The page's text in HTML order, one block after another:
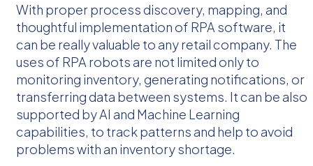
With proper process discovery, mapping, and
thoughtful implementation of RPA software, it
can be really valuable to any retail company. The
uses of RPA robots are not limited only to
monitoring inventory, generating notifications, or
transferring data between systems. It can be also
supported by AI and Machine Learning
capabilities, to track patterns and help to avoid
problems with an inventory shortage.